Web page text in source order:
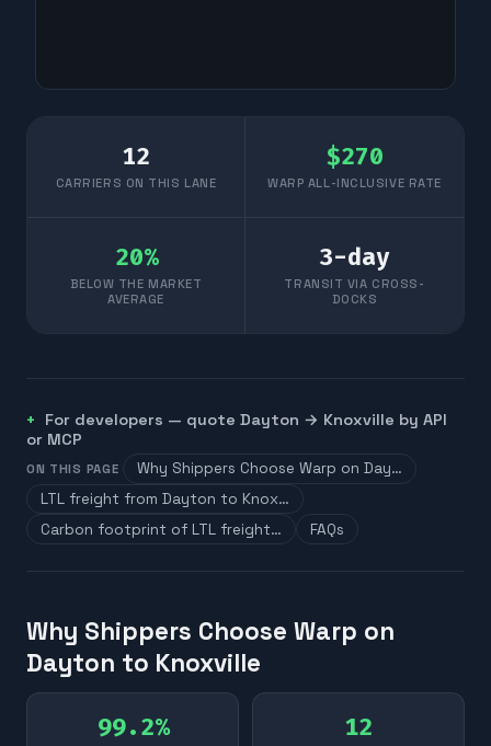
12
CARRIERS ON THIS LANE
$270
WARP ALL-INCLUSIVE RATE
20%
BELOW THE MARKET
AVERAGE
3-day
TRANSIT VIA CROSS-
DOCKS
For developers — quoteDayton → Knoxville by API
or MCP
ON THIS PAGE
Why Shippers Choose Warp on Day…
LTL freight from Dayton to Knox…
Carbon footprint of LTL freight…
FAQs
Why Shippers Choose Warp on
Dayton to Knoxville
99.2%
12